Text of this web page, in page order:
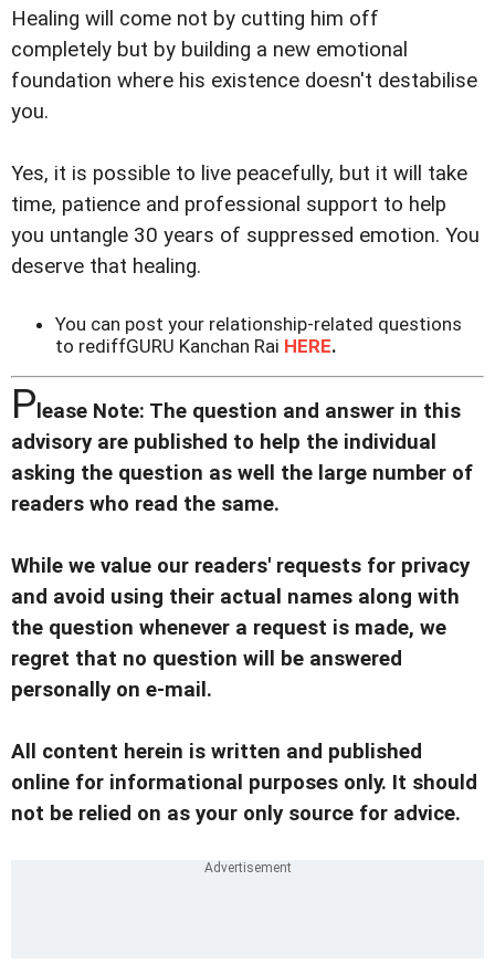
Healing will come not by cutting him off
completely but by building a new emotional
foundation where his existence doesn't destabilise
you.
Yes, it is possible to live peacefully, but it will take
time, patience and professional support to help
you untangle 30 years of suppressed emotion. You
deserve that healing.
You can post your relationship-related questions
to rediffGURU Kanchan Rai HERE.
P lease Note: The question and answer in this
advisory are published to help the individual
asking the question as well the large number of
readers who read the same.
While we value our readers' requests for privacy
and avoid using their actual names along with
the question whenever a request is made, we
regret that no question will be answered
personally on e-mail.
All content herein is written and published
online for informational purposes only. It should
not be relied on as your only source for advice.